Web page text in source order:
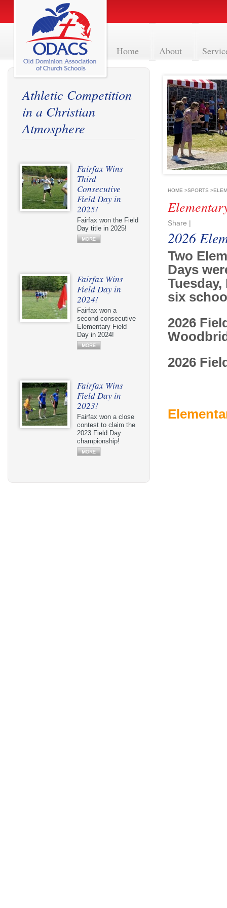
Home About
Athletic Competition
in a Christian
Atmosphere
Fairfax Wins
Third
Consecutive
Field Day in
2025!
Fairfax won the Field
Day title in 2025!
Fairfax Wins
Field Day in
2024!
Fairfax won a
second consecutive
Elementary Field
Day in 2024!
Fairfax Wins
Field Day in
2023!
Fairfax won a close
contest to claim the
2023 Field Day
championship!
HOME >SPORTS >
Share |
2026
Two
Days
six
2026
2026